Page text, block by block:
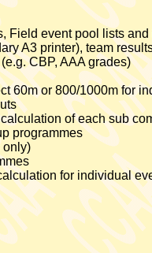
Field event pool lists and
A3 printer), team
CBP, AAA grades)
60m or 800/1000m for
of each sub
programmes
only)
for individual